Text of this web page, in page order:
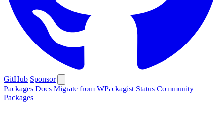
GitHub Sponsor
Packages Docs Migrate from WPackagist Status Community
Packages